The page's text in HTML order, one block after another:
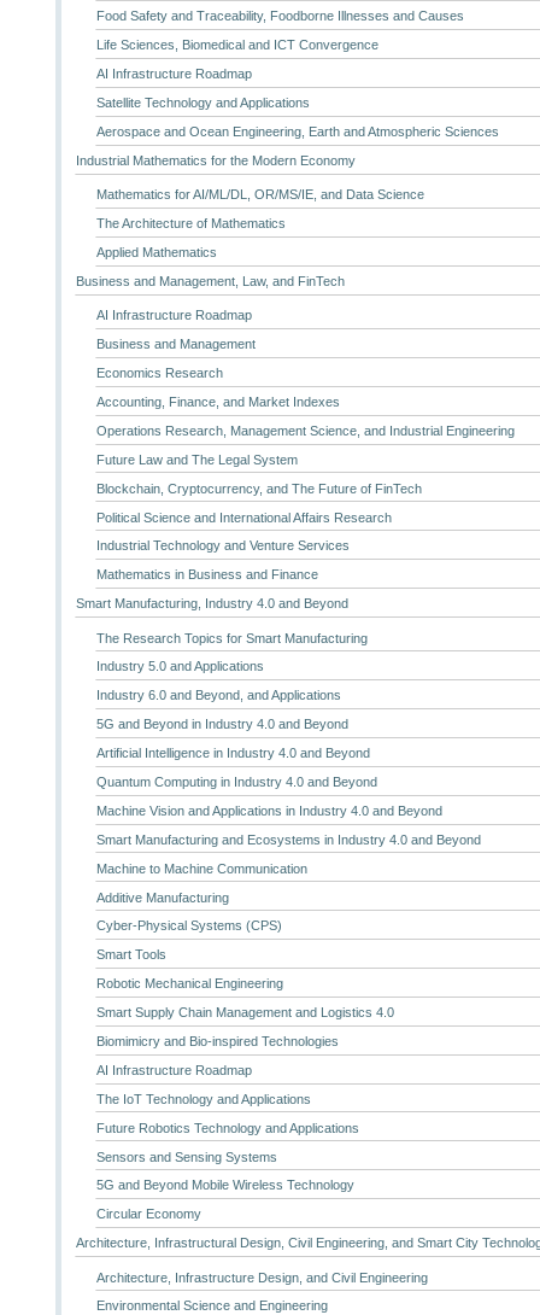
Food Safety and Traceability, Foodborne Illnesses and Causes
Life Sciences, Biomedical and ICT Convergence
AI Infrastructure Roadmap
Satellite Technology and Applications
Aerospace and Ocean Engineering, Earth and Atmospheric Sciences
Industrial Mathematics for the Modern Economy
Mathematics for AI/ML/DL, OR/MS/IE, and Data Science
The Architecture of Mathematics
Applied Mathematics
Business and Management, Law, and FinTech
AI Infrastructure Roadmap
Business and Management
Economics Research
Accounting, Finance, and Market Indexes
Operations Research, Management Science, and Industrial Engineering
Future Law and The Legal System
Blockchain, Cryptocurrency, and The Future of FinTech
Political Science and International Affairs Research
Industrial Technology and Venture Services
Mathematics in Business and Finance
Smart Manufacturing, Industry 4.0 and Beyond
The Research Topics for Smart Manufacturing
Industry 5.0 and Applications
Industry 6.0 and Beyond, and Applications
5G and Beyond in Industry 4.0 and Beyond
Artificial Intelligence in Industry 4.0 and Beyond
Quantum Computing in Industry 4.0 and Beyond
Machine Vision and Applications in Industry 4.0 and Beyond
Smart Manufacturing and Ecosystems in Industry 4.0 and Beyond
Machine to Machine Communication
Additive Manufacturing
Cyber-Physical Systems (CPS)
Smart Tools
Robotic Mechanical Engineering
Smart Supply Chain Management and Logistics 4.0
Biomimicry and Bio-inspired Technologies
AI Infrastructure Roadmap
The IoT Technology and Applications
Future Robotics Technology and Applications
Sensors and Sensing Systems
5G and Beyond Mobile Wireless Technology
Circular Economy
Architecture, Infrastructural Design, Civil Engineering, and Smart City
Architecture, Infrastructure Design, and Civil Engineering
Environmental Science and Engineering